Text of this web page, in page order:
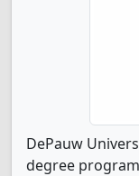
DePauw
degree